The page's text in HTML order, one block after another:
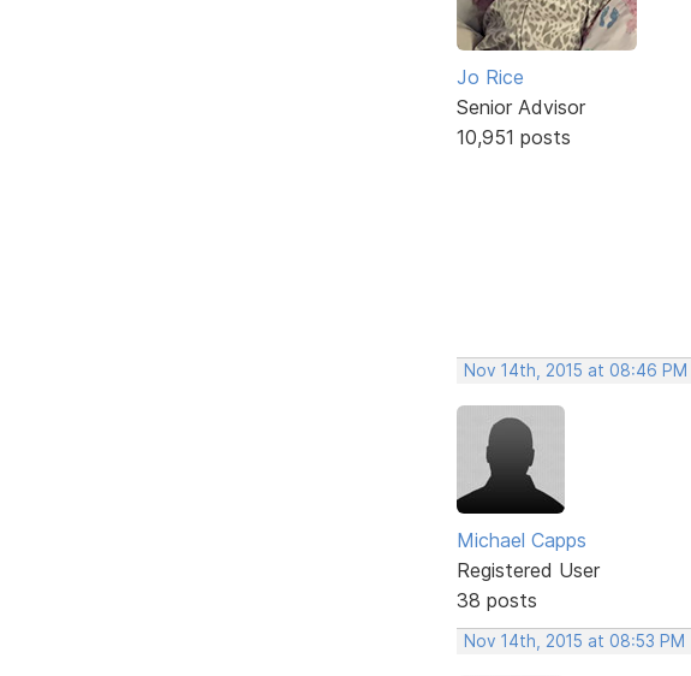
Jo Rice
Senior Advisor
10,951 posts
Nov 14th, 2015 at 08:46 PM
Michael Capps
Registered User
38 posts
Nov 14th, 2015 at 08:53 PM